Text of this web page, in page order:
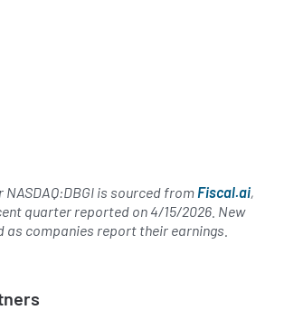
is sourced from Fiscal.ai,
quarter reported on 4/15/2026 . New
as companies report their earnings.